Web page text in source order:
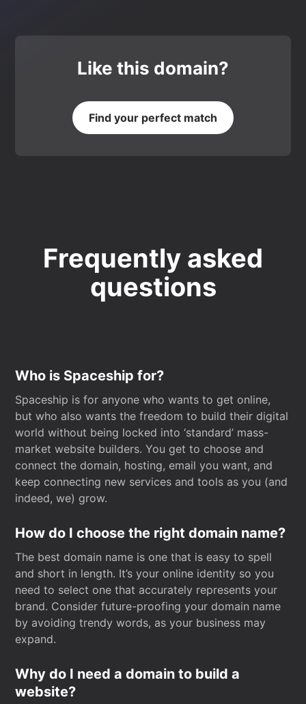
Like this domain?
Find your perfect match
Frequently asked
questions
Who is Spaceship for?
Spaceship is for anyone who wants to get online,
but who also wants the freedom to build their digital
world without being locked into ‘standard’ mass-
market website builders. You get to choose and
connect the domain, hosting, email you want, and
keep connecting new services and tools as you (and
indeed, we) grow.
How do I choose the right domain name?
The best domain name is one that is easy to spell
and short in length. It’s your online identity so you
need to select one that accurately represents your
brand. Consider future-proofing your domain name
by avoiding trendy words, as your business may
expand.
Why do I need a domain to build a
website?